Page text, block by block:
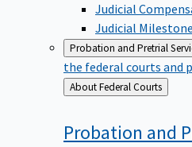
Judicial
Judicial
Probation and Pretrial
the federal courts and
Back
to
About Federal Courts
Probation and